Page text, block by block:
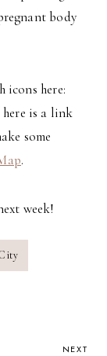
body
icons here:
here is a link
some
.
week!
NEXT